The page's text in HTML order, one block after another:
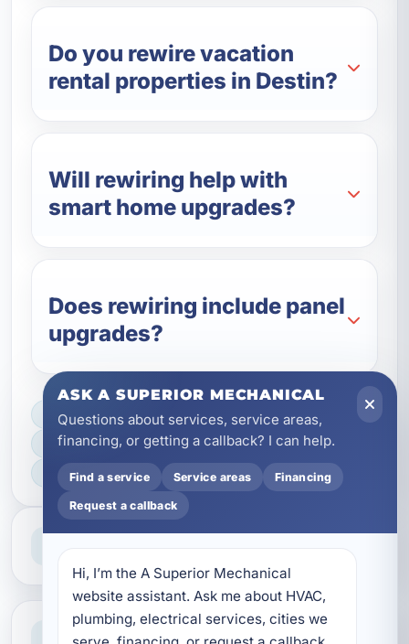
Do you rewire vacation
rental properties in Destin?
Will rewiring help with
smart home upgrades?
Does rewiring include panel
upgrades?
LICENSED, BONDED & INSURED
FAST SCHEDULING
HOME & BUSINESS SERVICE
Professional Service
Clear Guidance
ASK A SUPERIOR MECHANICAL
Questions about services, service areas,
financing, or getting a callback? I can help.
Find a service Service areas Financing
Request a callback
Hi, I’m the A Superior Mechanical
website assistant. Ask me about HVAC,
plumbing, electrical services, cities we